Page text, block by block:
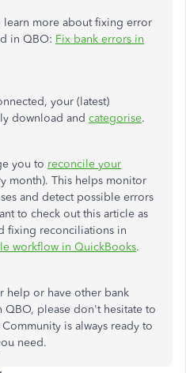
learn more about fixing error
in QBO: Fix bank errors in
your (latest)
download and categorise.
you to reconcile your
month). This helps monitor
and detect possible errors
to check out this article as
fixing reconciliations in
workflow in QuickBooks.
help or have other bank
QBO, please don't hesitate to
is always ready to
need.